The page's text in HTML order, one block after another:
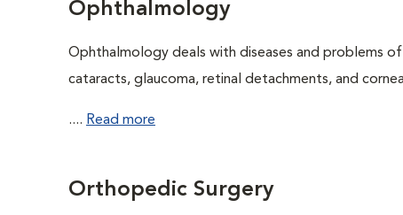
Ophthalmology
Ophthalmology deals with diseases and problems
cataracts, glaucoma, retinal detachments, and
.... Read more
Orthopedic Surgery